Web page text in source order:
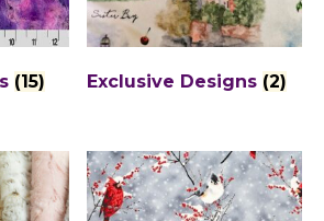
(15) Exclusive Designs (2)